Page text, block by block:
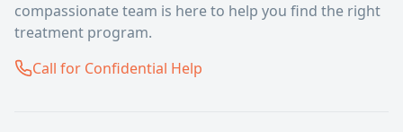
compassionate team is here to help you find the right
treatment program.
Call for Confidential Help